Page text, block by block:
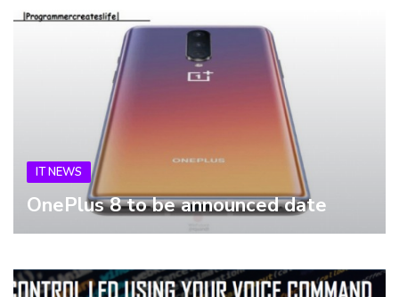
IT NEWS
OnePlus 8 to be announced date